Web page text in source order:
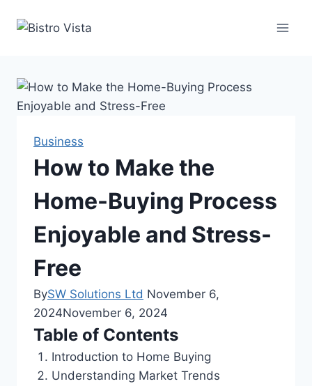
Business
How to Make the
Home-Buying Process
Enjoyable and Stress-
Free
BySW Solutions Ltd November 6,
2024November 6, 2024
Table of Contents
Introduction to Home Buying
Understanding Market Trends